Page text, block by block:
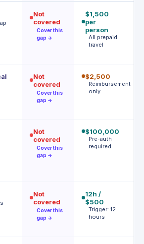
Not
covered
Cover this
gap →
$1,500
per
person
All prepaid
travel
Not
covered
Cover this
gap →
$2,500
Reimbursement
only
Not
covered
Cover this
gap →
$100,000
Pre-auth
required
Not
covered
Cover this
gap →
12h /
$500
Trigger: 12
hours